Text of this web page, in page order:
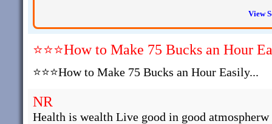
View
⭐⭐⭐How to Make 75 Bucks an Hour
⭐⭐⭐How to Make 75 Bucks an Hour Easily...
NR
Health is wealth Live good in good